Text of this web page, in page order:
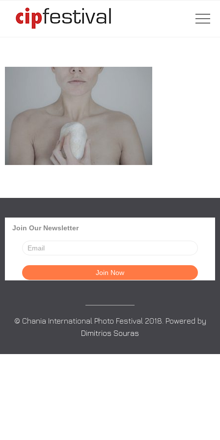
Join Our Newsletter
© Chania International Photo Festival 2018. Powered by
Dimitrios Souras